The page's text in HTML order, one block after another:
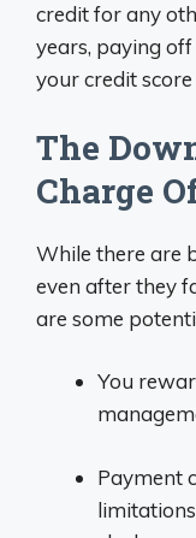
credit for any
years, paying
your credit
The
Charge
While there are
even after they
are some
You
Payment